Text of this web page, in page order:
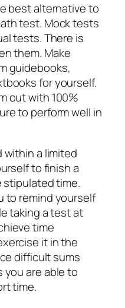
best alternative to
test. Mock tests
tests. There is
them. Make
guidebooks,
for yourself.
out with 100%
to perform well in
a limited
to finish a
time.
to remind yourself
taking a test at
time
it in the
difficult sums
you are able to
time.